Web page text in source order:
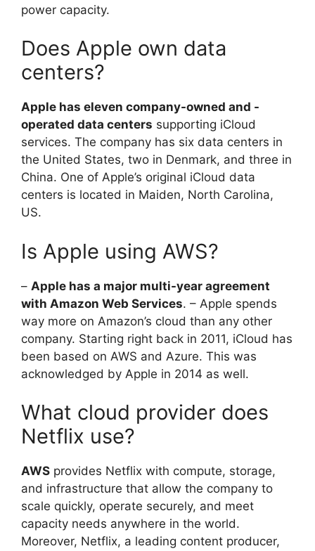
power capacity.
Does Apple own data
centers?
Apple has eleven company-owned and -
operated data centers supporting iCloud
services. The company has six data centers in
the United States, two in Denmark, and three in
China. One of Apple’s original iCloud data
centers is located in Maiden, North Carolina,
US.
Is Apple using AWS?
– Apple has a major multi-year agreement
with Amazon Web Services. – Apple spends
way more on Amazon’s cloud than any other
company. Starting right back in 2011, iCloud has
been based on AWS and Azure. This was
acknowledged by Apple in 2014 as well.
What cloud provider does
Netflix use?
AWS provides Netflix with compute, storage,
and infrastructure that allow the company to
scale quickly, operate securely, and meet
capacity needs anywhere in the world.
Moreover, Netflix, a leading content producer,